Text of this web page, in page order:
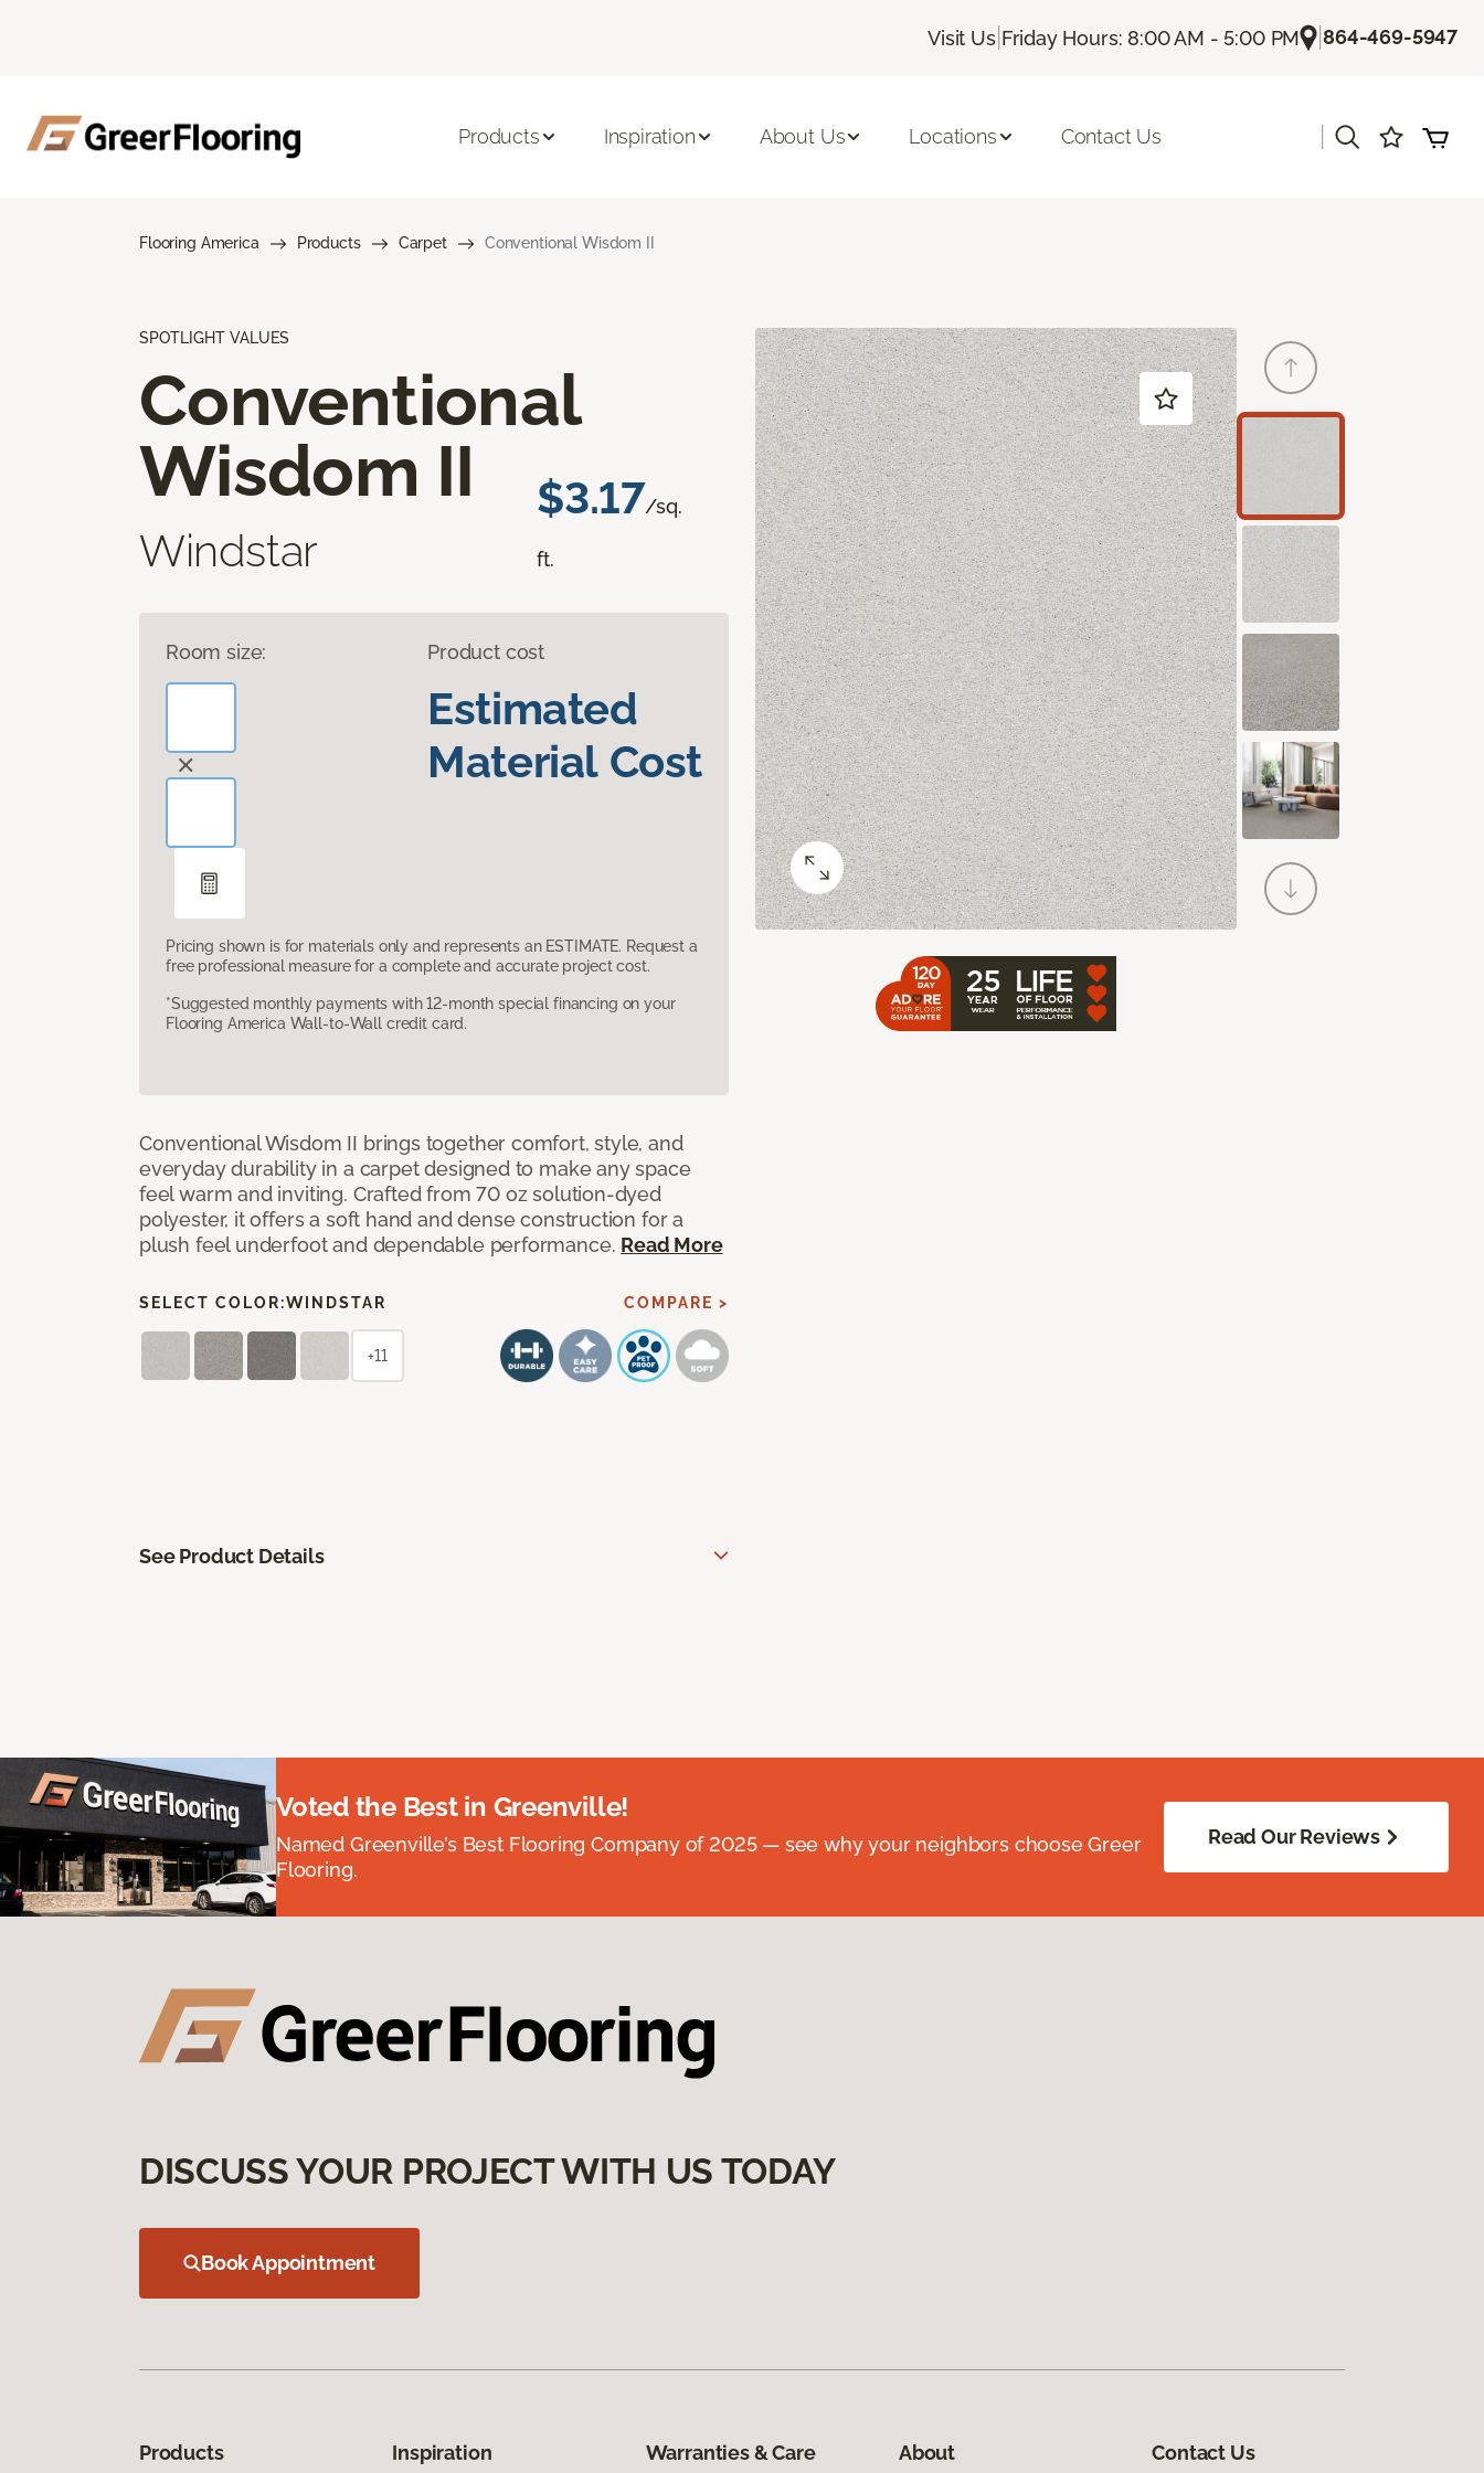
Visit Us| Friday Hours: 8:00 AM - 5:00 PM |864-469-5947
Products Inspiration About Us Locations Contact Us
Flooring America Products Carpet Conventional Wisdom II
SPOTLIGHT VALUES
Conventional
Wisdom II
Windstar
$3.17/sq.
ft.
Room size: Product cost
Estimated
Material Cost
Pricing shown is for materials only and represents an ESTIMATE. Request a
free professional measure for a complete and accurate project cost.
*Suggested monthly payments with 12-month special financing on your
Flooring America Wall-to-Wall credit card.
Conventional Wisdom II brings together comfort, style, and
everyday durability in a carpet designed to make any space
feel warm and inviting. Crafted from 70 oz solution-dyed
polyester, it offers a soft hand and dense construction for a
plush feel underfoot and dependable performance. Read More
SELECT COLOR:WINDSTAR COMPARE >
+11
See Product Details
Voted the Best in Greenville!
Named Greenville’s Best Flooring Company of 2025 — see why your neighbors choose Greer
Flooring.
Read Our Reviews
DISCUSS YOUR PROJECT WITH US TODAY
Book Appointment
Products Inspiration Warranties & Care About Contact Us